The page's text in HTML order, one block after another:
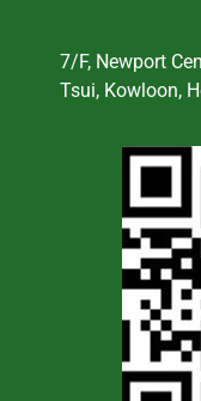
7/F, Newport
Tsui, Kowloon,